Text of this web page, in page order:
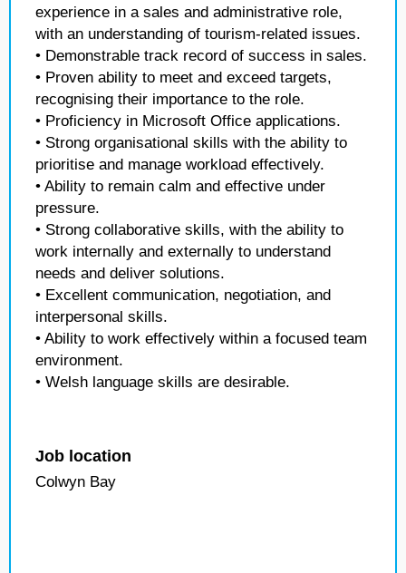
experience in a sales and administrative role,
with an understanding of tourism-related issues.
• Demonstrable track record of success in sales.
• Proven ability to meet and exceed targets,
recognising their importance to the role.
• Proficiency in Microsoft Office applications.
• Strong organisational skills with the ability to
prioritise and manage workload effectively.
• Ability to remain calm and effective under
pressure.
• Strong collaborative skills, with the ability to
work internally and externally to understand
needs and deliver solutions.
• Excellent communication, negotiation, and
interpersonal skills.
• Ability to work effectively within a focused team
environment.
• Welsh language skills are desirable.
Job location
Colwyn Bay